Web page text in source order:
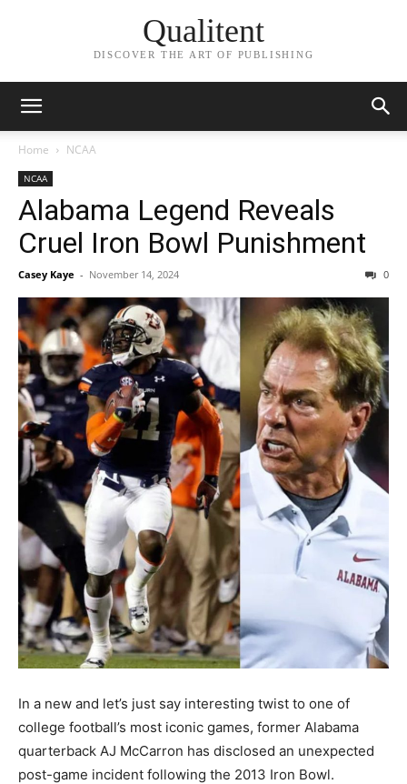
Qualitent
DISCOVER THE ART OF PUBLISHING
Home NCAA
NCAA
Alabama Legend Reveals
Cruel Iron Bowl Punishment
Casey Kaye - November 14, 2024 0
In a new and let’s just say interesting twist to one of
college football’s most iconic games, former Alabama
quarterback AJ McCarron has disclosed an unexpected
post-game incident following the 2013 Iron Bowl.